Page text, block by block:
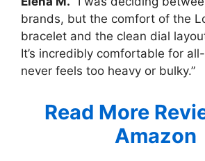
brands, but the comfort of the
bracelet and the clean dial
It’s incredibly comfortable for
never feels too heavy or bulky.”
Read More
Amazon